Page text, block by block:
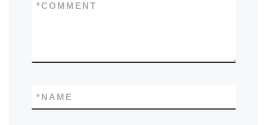
COMMENT
*
NAME
*